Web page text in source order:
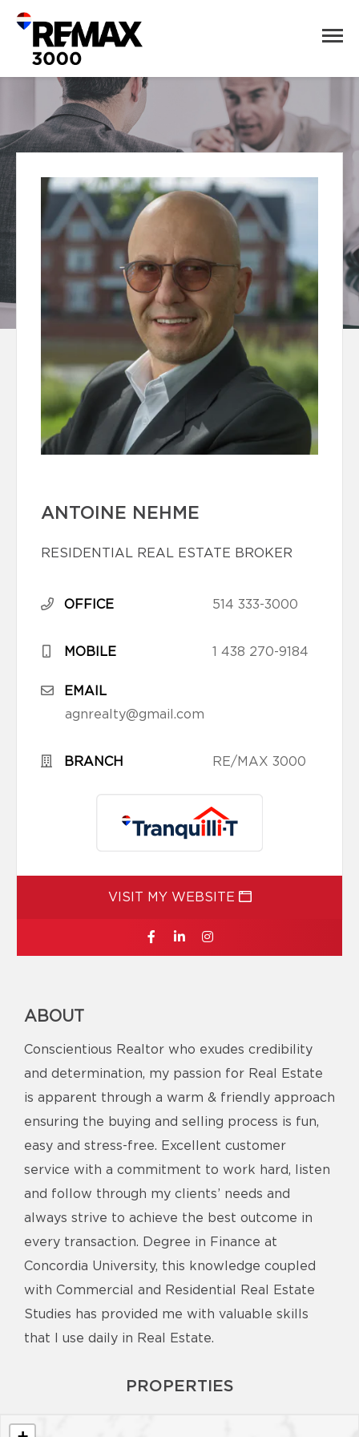
ANTOINE NEHME
RESIDENTIAL REAL ESTATE BROKER
OFFICE 514 333-3000
MOBILE 1 438 270-9184
EMAIL
agnrealty@gmail.com
BRANCH RE/MAX 3000
VISIT MY WEBSITE
ABOUT
Conscientious Realtor who exudes credibility
and determination, my passion for Real Estate
is apparent through a warm & friendly approach
ensuring the buying and selling process is fun,
easy and stress-free. Excellent customer
service with a commitment to work hard, listen
and follow through my clients’ needs and
always strive to achieve the best outcome in
every transaction. Degree in Finance at
Concordia University, this knowledge coupled
with Commercial and Residential Real Estate
Studies has provided me with valuable skills
that I use daily in Real Estate.
PROPERTIES